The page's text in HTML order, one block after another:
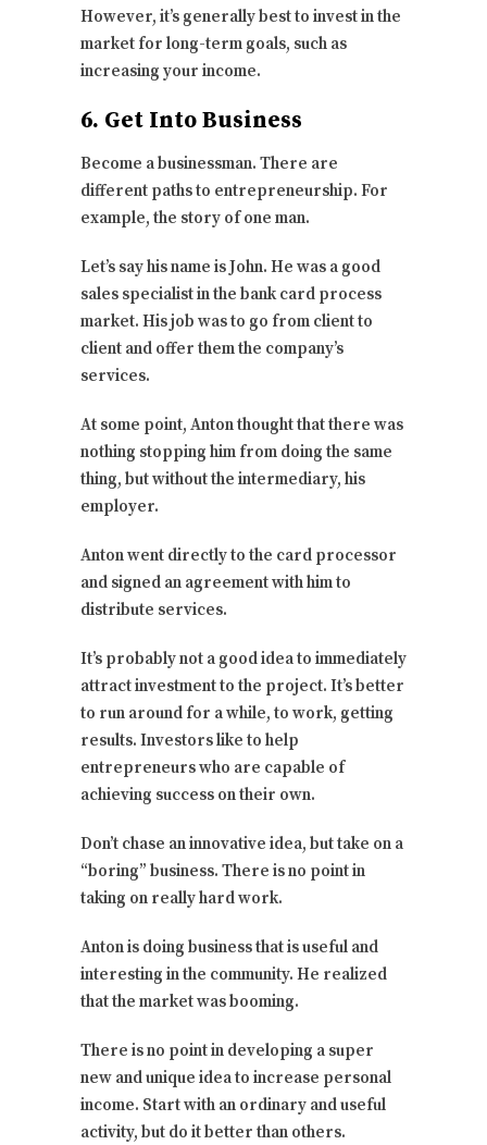
However, it’s generally best to invest in the
market for long-term goals, such as
increasing your income.
6. Get Into Business
Become a businessman. There are
different paths to entrepreneurship. For
example, the story of one man.
Let’s say his name is John. He was a good
sales specialist in the bank card process
market. His job was to go from client to
client and offer them the company’s
services.
At some point, Anton thought that there was
nothing stopping him from doing the same
thing, but without the intermediary, his
employer.
Anton went directly to the card processor
and signed an agreement with him to
distribute services.
It’s probably not a good idea to immediately
attract investment to the project. It’s better
to run around for a while, to work, getting
results. Investors like to help
entrepreneurs who are capable of
achieving success on their own.
Don’t chase an innovative idea, but take on a
“boring” business. There is no point in
taking on really hard work.
Anton is doing business that is useful and
interesting in the community. He realized
that the market was booming.
There is no point in developing a super
new and unique idea to increase personal
income. Start with an ordinary and useful
activity, but do it better than others.